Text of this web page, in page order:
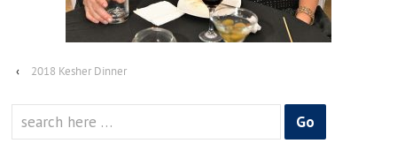
‹ 2018 Kesher Dinner
for: